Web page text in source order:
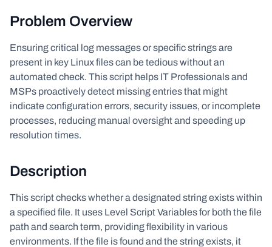
Problem Overview
Ensuring critical log messages or specific strings are
present in key Linux files can be tedious without an
automated check. This script helps IT Professionals and
MSPs proactively detect missing entries that might
indicate configuration errors, security issues, or incomplete
processes, reducing manual oversight and speeding up
resolution times.
Description
This script checks whether a designated string exists within
a specified file. It uses Level Script Variables for both the file
path and search term, providing flexibility in various
environments. If the file is found and the string exists, it